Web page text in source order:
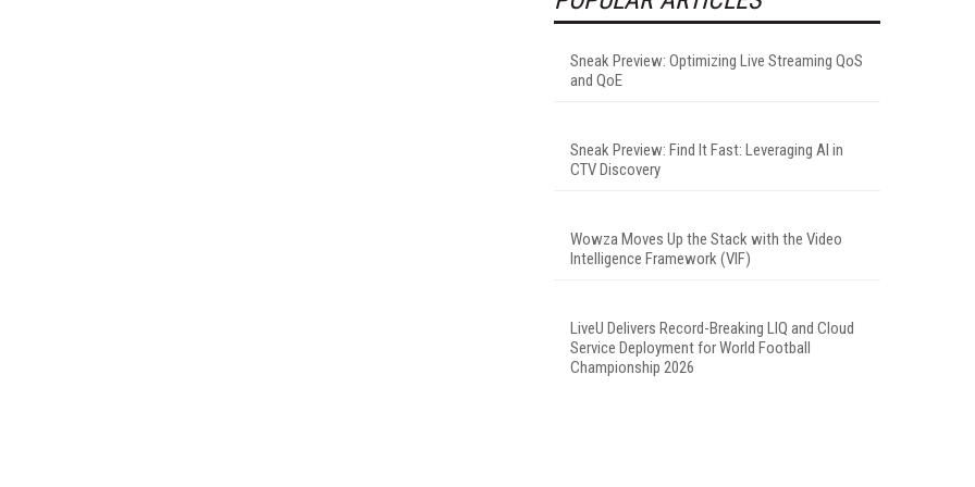
Sneak Preview: Optimizing Live Streaming QoS
and QoE
Sneak Preview: Find It Fast: Leveraging AI in
CTV Discovery
Wowza Moves Up the Stack with the Video
Intelligence Framework (VIF)
LiveU Delivers Record-Breaking LIQ and Cloud
Service Deployment for World Football
Championship 2026